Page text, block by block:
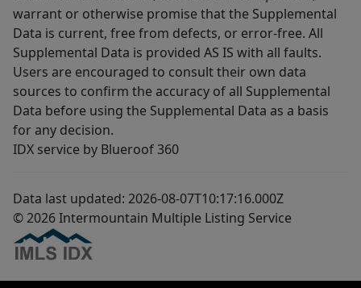
warrant or otherwise promise that the Supplemental
Data is current, free from defects, or error-free. All
Supplemental Data is provided AS IS with all faults.
Users are encouraged to consult their own data
sources to confirm the accuracy of all Supplemental
Data before using the Supplemental Data as a basis
for any decision.
IDX service by Blueroof 360
Data last updated: 2026-08-07T10:17:16.000Z
© 2026 Intermountain Multiple Listing Service